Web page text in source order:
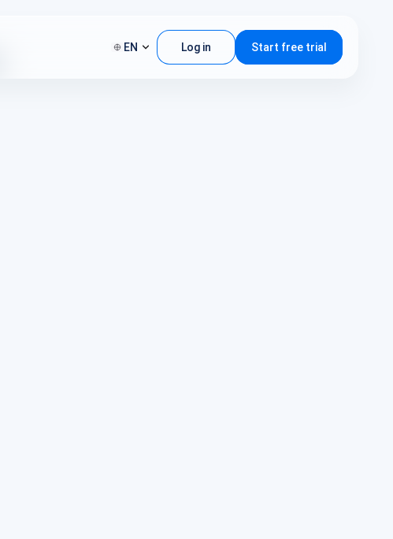
EN Log in Start free trial